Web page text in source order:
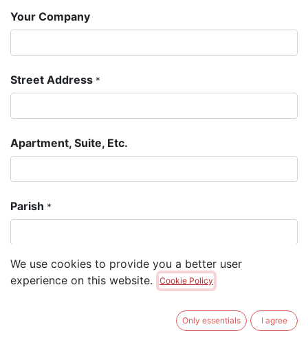
Your Company
Street Address *
Apartment, Suite, Etc.
Parish *
Postal Code *
We use cookies to provide you a better user
experience on this website.
Cookie Policy
Only essentials I agree